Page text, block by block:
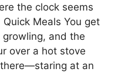
the clock seems
Meals You get
and the
over a hot stove
there—staring at an